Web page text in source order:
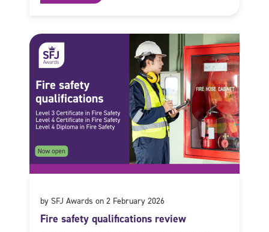
by SFJ Awards on 2 February 2026
Fire safety qualifications review